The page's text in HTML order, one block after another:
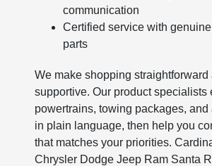
communication
Certified service with
parts
We make shopping straightforward
supportive. Our product specialists
powertrains, towing packages,
in plain language, then help you
that matches your priorities.
Chrysler Dodge Jeep Ram Santa